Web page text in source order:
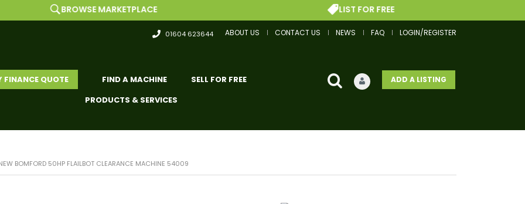
ABOUT US CONTACT US NEWS FAQ LOGIN/REGISTER
01604 623644
ADD A LISTING
FINANCE QUOTE FIND A MACHINE
SELL FOR FREE
PRODUCTS & SERVICES
BROWSE MARKETPLACE LIST FOR FREE
BOMFORD 50HP FLAILBOT CLEARANCE MACHINE 54009